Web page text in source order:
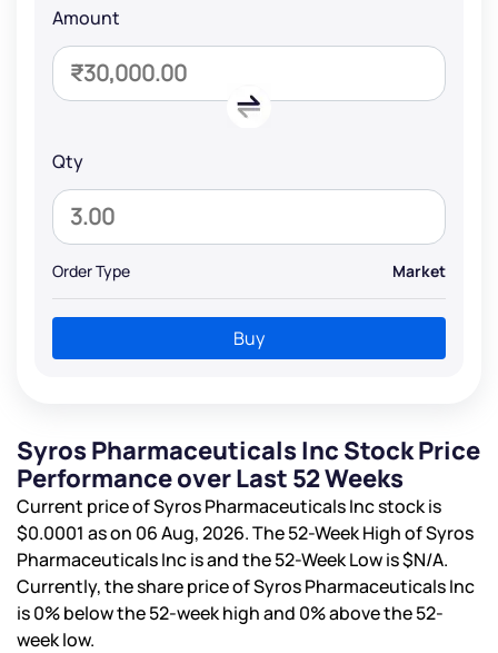
Amount
Qty
Order Type Market
Buy
Syros Pharmaceuticals Inc Stock Price
Performance over Last 52 Weeks
Current price of Syros Pharmaceuticals Inc stock is
$0.0001 as on 06 Aug, 2026. The 52-Week High of Syros
Pharmaceuticals Inc isand the 52-Week Low is$N/A.
Currently, the share price of Syros Pharmaceuticals Inc
is0%below the 52-week high and 0%above the 52-
week low.